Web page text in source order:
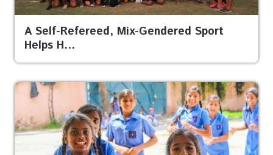
A Self-Refereed, Mix-Gendered Sport
Helps H…